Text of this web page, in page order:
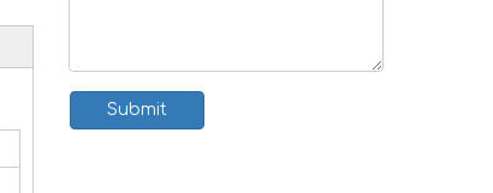
Submit